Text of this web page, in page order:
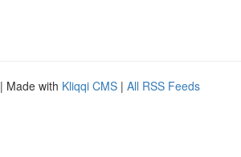
| Made with Kliqqi CMS | All RSS Feeds